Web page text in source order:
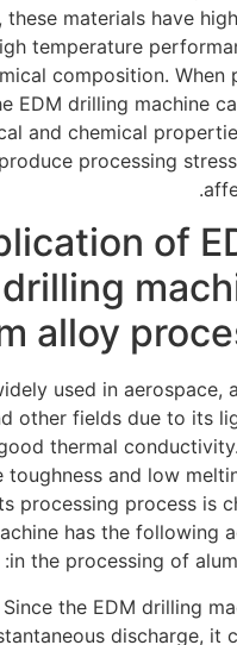
these materials have
temperature
composition. When
EDM drilling machine
and chemical
processing
of
drilling
alloy
used in aerospace,
other fields due to its
thermal
toughness and low
processing process is
has the following
in the processing of
the EDM drilling
discharge, it